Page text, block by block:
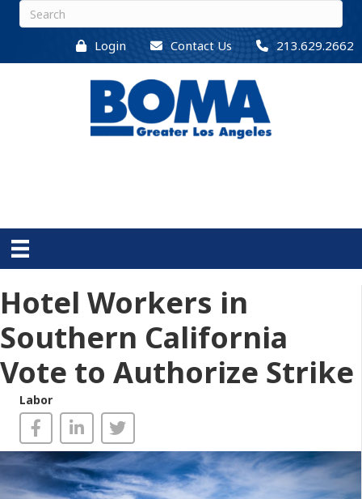
Login Contact Us 213.629.2662
Hotel Workers in
Southern California
Vote to Authorize Strike
Labor